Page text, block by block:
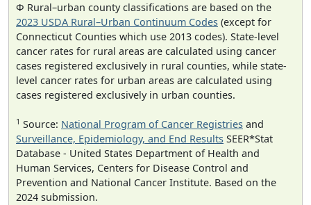
Φ Rural–urban county classifications are based on the
2023 USDA Rural–Urban Continuum Codes (except for
Connecticut Counties which use 2013 codes). State-level
cancer rates for rural areas are calculated using cancer
cases registered exclusively in rural counties, while state-
level cancer rates for urban areas are calculated using
cases registered exclusively in urban counties.
1 Source: National Program of Cancer Registries and
Surveillance, Epidemiology, and End Results SEER*Stat
Database - United States Department of Health and
Human Services, Centers for Disease Control and
Prevention and National Cancer Institute. Based on the
2024 submission.